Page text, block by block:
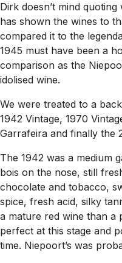
Dirk doesn’t mind
has shown the wines to
compared it to the
1945 must have been a
comparison as the
idolised wine.
We were treated to a
1942 Vintage, 1970
Garrafeira and finally the
The 1942 was a medium
bois on the nose, still
chocolate and tobacco,
spice, fresh acid, silky
a mature red wine than a
perfect at this stage and
time. Niepoort’s was